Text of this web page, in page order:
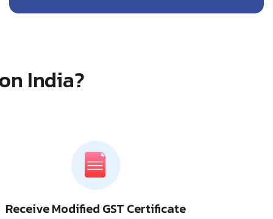
India?
Receive Modified GST Certificate